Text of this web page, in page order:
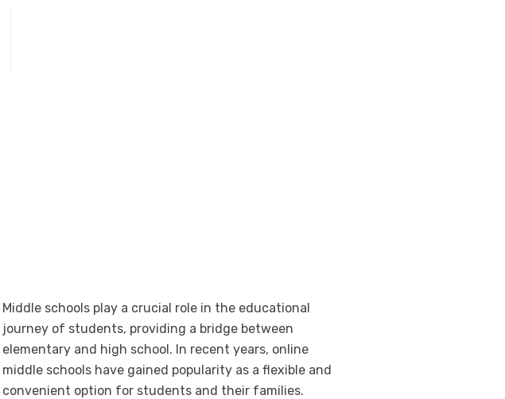
Middle schools play a crucial role in the educational
journey of students, providing a bridge between
elementary and high school. In recent years, online
middle schools have gained popularity as a flexible and
convenient option for students and their families.